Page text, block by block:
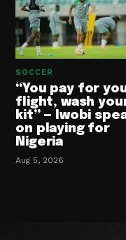
SOCCER
“You pay for
flight, wash
kit” — Iwobi
on playing for
Nigeria
Aug 5, 2026